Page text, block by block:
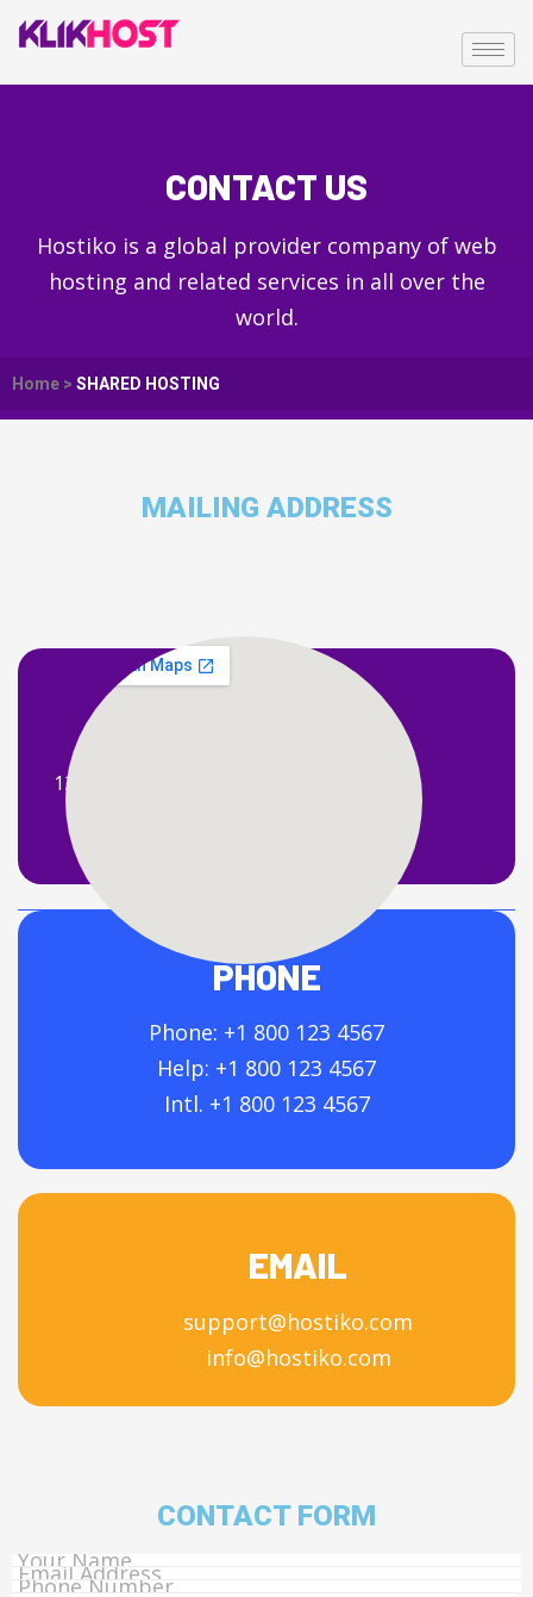
CONTACT US
Hostiko is a global provider company of web
hosting and related services in all over the
world.
Home > SHARED HOSTING
MAILING ADDRESS
121 King Street, Melbourne Victoria 3000
PHONE
Phone: +1 800 123 4567
Help: +1 800 123 4567
Intl. +1 800 123 4567
EMAIL
support@hostiko.com
info@hostiko.com
CONTACT FORM